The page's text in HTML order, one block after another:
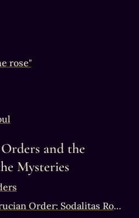
rose"
and the
Mysteries
Contemporary Rosicrucian Order: Sodalitas Rosae+Crucis & Solis Alati